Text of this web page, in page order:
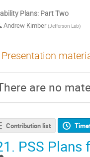
Plans: Part Two
Andrew Kimber(Jefferson Lab)
Presentation
are no
Contribution list
PSS